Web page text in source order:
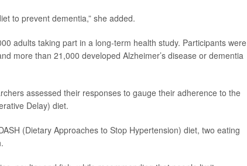
to prevent dementia,” she added.
adults taking part in a long-term health study. Participants were
more than 21,000 developed Alzheimer’s disease or dementia
assessed their responses to gauge their adherence to the
Delay) diet.
(Dietary Approaches to Stop Hypertension) diet, two eating